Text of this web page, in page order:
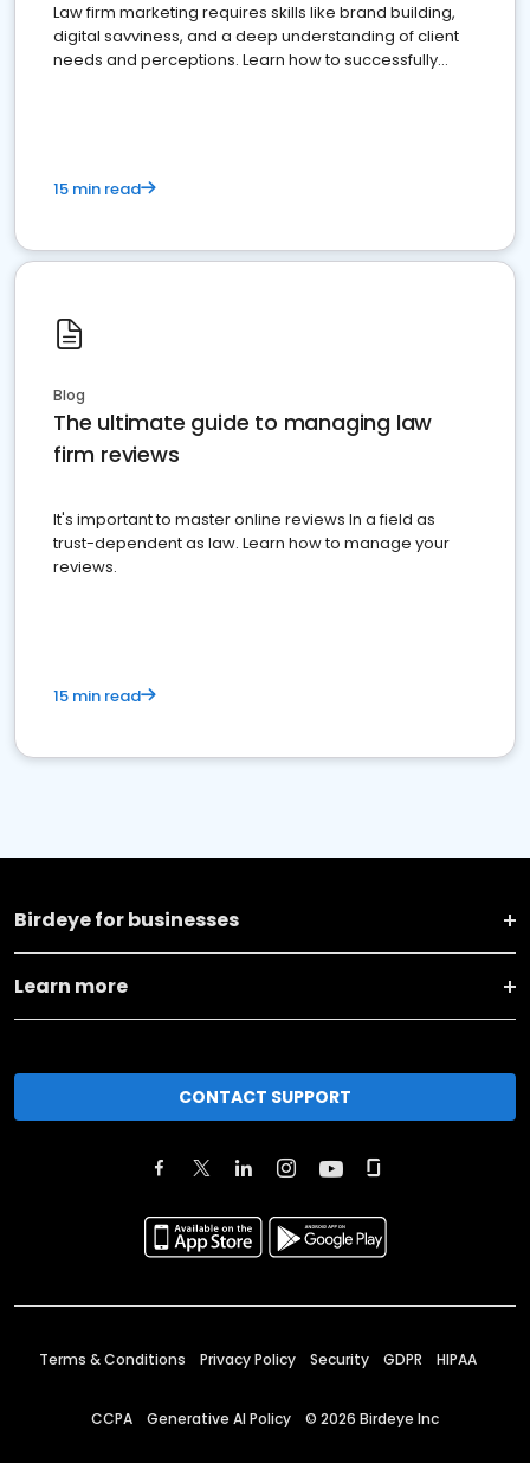
Law firm marketing requires skills like brand building,
digital savviness, and a deep understanding of client
needs and perceptions. Learn how to successfully
15 min read
Blog
The ultimate guide to managing law
firm reviews
It's important to master online reviews In a field as
trust-dependent as law. Learn how to manage your
reviews.
15 min read
Birdeye for businesses
Learn more
CONTACT SUPPORT
Terms & Conditions Privacy Policy Security GDPR HIPAA
CCPA Generative AI Policy © 2026 Birdeye Inc